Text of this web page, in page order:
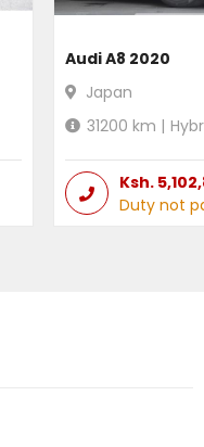
Audi A8 2020
Japan
31200 km |
Ksh.
Duty not